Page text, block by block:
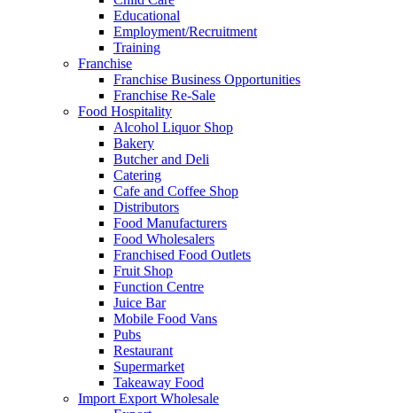
Educational
Employment/Recruitment
Training
Franchise
Franchise Business Opportunities
Franchise Re-Sale
Food Hospitality
Alcohol Liquor Shop
Bakery
Butcher and Deli
Catering
Cafe and Coffee Shop
Distributors
Food Manufacturers
Food Wholesalers
Franchised Food Outlets
Fruit Shop
Function Centre
Juice Bar
Mobile Food Vans
Pubs
Restaurant
Supermarket
Takeaway Food
Import Export Wholesale